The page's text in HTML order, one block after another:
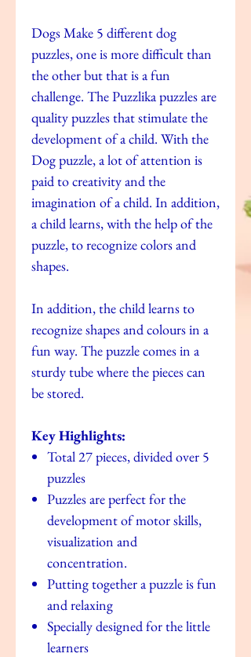
Dogs Make 5 different dog
puzzles, one is more difficult than
the other but that is a fun
challenge. The Puzzlika puzzles are
quality puzzles that stimulate the
development of a child. With the
Dog puzzle, a lot of attention is
paid to creativity and the
imagination of a child. In addition,
a child learns, with the help of the
puzzle, to recognize colors and
shapes.
In addition, the child learns to
recognize shapes and colours in a
fun way. The puzzle comes in a
sturdy tube where the pieces can
be stored.
Key Highlights:
Total 27 pieces, divided over 5
puzzles
Puzzles are perfect for the
development of motor skills,
visualization and
concentration.
Putting together a puzzle is fun
and relaxing
Specially designed for the little
learners